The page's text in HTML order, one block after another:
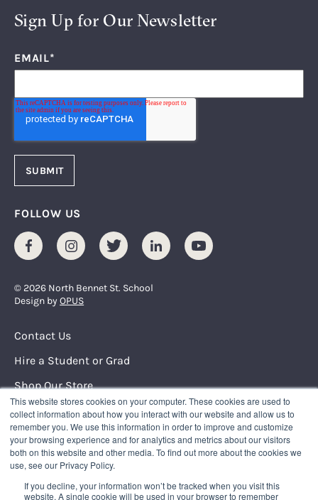
This website stores cookies on your computer. These cookies are used to
collect information about how you interact with our website and allow us to
remember you. We use this information in order to improve and customize
your browsing experience and for analytics and metrics about our visitors
both on this website and other media. To find out more about the cookies we
use, see our Privacy Policy.
If you decline, your information won’t be tracked when you visit this
website. A single cookie will be used in your browser to remember
Sign Up for Our Newsletter
EMAIL*
FOLLOW US
FacebookInstagramTwitter LinkedInYoutube
© 2026 North Bennet St. School
Design byOPUS
Footer Menu
Contact Us
Hire a Student or Grad
Shop Our Store
Request Info
NORTH BENNET STREET SCHOOL
150 North Street
Boston, Massachusetts 02109
617.227.0155|info@nbss.edu